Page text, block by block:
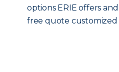
options ERIE offers
free quote